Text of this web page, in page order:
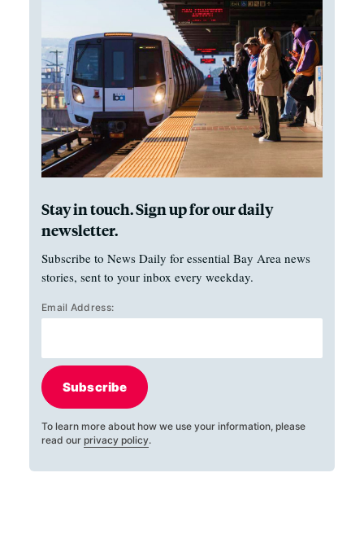
Stay in touch. Sign up for our daily
newsletter.
Subscribe to News Daily for essential Bay Area news
stories, sent to your inbox every weekday.
Email Address:
Subscribe
To learn more about how we use your information, please
read our privacy policy.